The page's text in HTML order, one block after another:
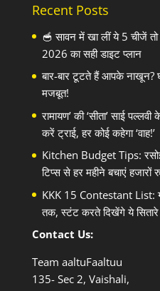
Recent Posts
🥣 सावन में खा लीं ये 5 चीजें
2026 का सही डाइट प्लान
बार-बार टूटते हैं आपके
मजबूत!
रामायण’ की ‘सीता’ साई
करें ट्राई, हर कोई कहेगा ‘वाह!’
Kitchen Budget Tips:
टिप्स से हर महीने बचाएं हजारों
KKK 15 Contestant List:
तक, स्टंट करते दिखेंगे ये सितारे
Contact Us:
Team aaltuFaaltuu
135- Sec 2, Vaishali,